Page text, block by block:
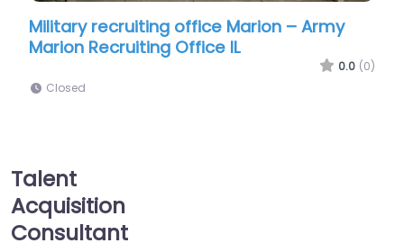
office Marion – Army
Office IL
Military recruiting
Talent
Acquisition
Consultant